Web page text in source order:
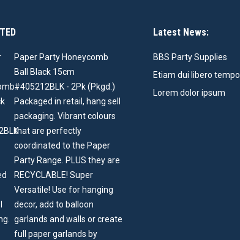
Paper Party Honeycomb
Ball Black 15cm
#405212BLK - 2Pk (Pkgd.)
Packaged in retail, hang sell
packaging. Vibrant colours
that are perfectly
coordinated to the Paper
Party Range. PLUS they are
RECYCLABLE! Super
Versatile! Use for hanging
decor, add to balloon
garlands and walls or create
full paper garlands by
Latest News:
BBS Party Supplies
Etiam dui libero tempo
Lorem dolor ipsum